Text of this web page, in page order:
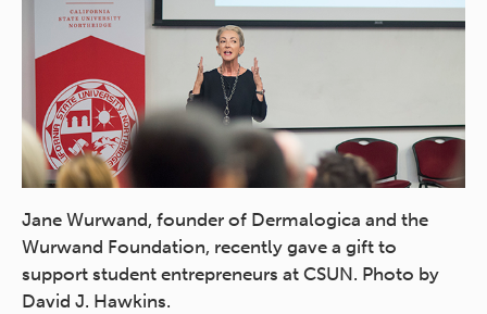
Jane Wurwand, founder of Dermalogica and the
Wurwand Foundation, recently gave a gift to
support student entrepreneurs at CSUN. Photo by
David J. Hawkins.